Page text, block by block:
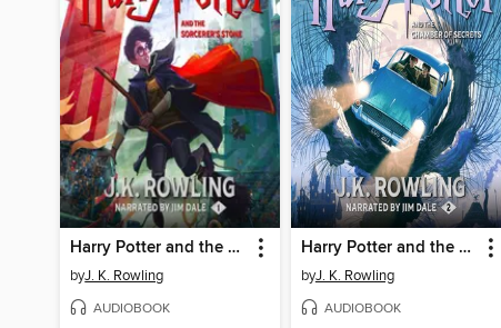
Harry Potter and the Sorcerer's Stone
byJ. K. Rowling
AUDIOBOOK
Harry Potter and the Chamber of Secrets
byJ. K. Rowling
AUDIOBOOK